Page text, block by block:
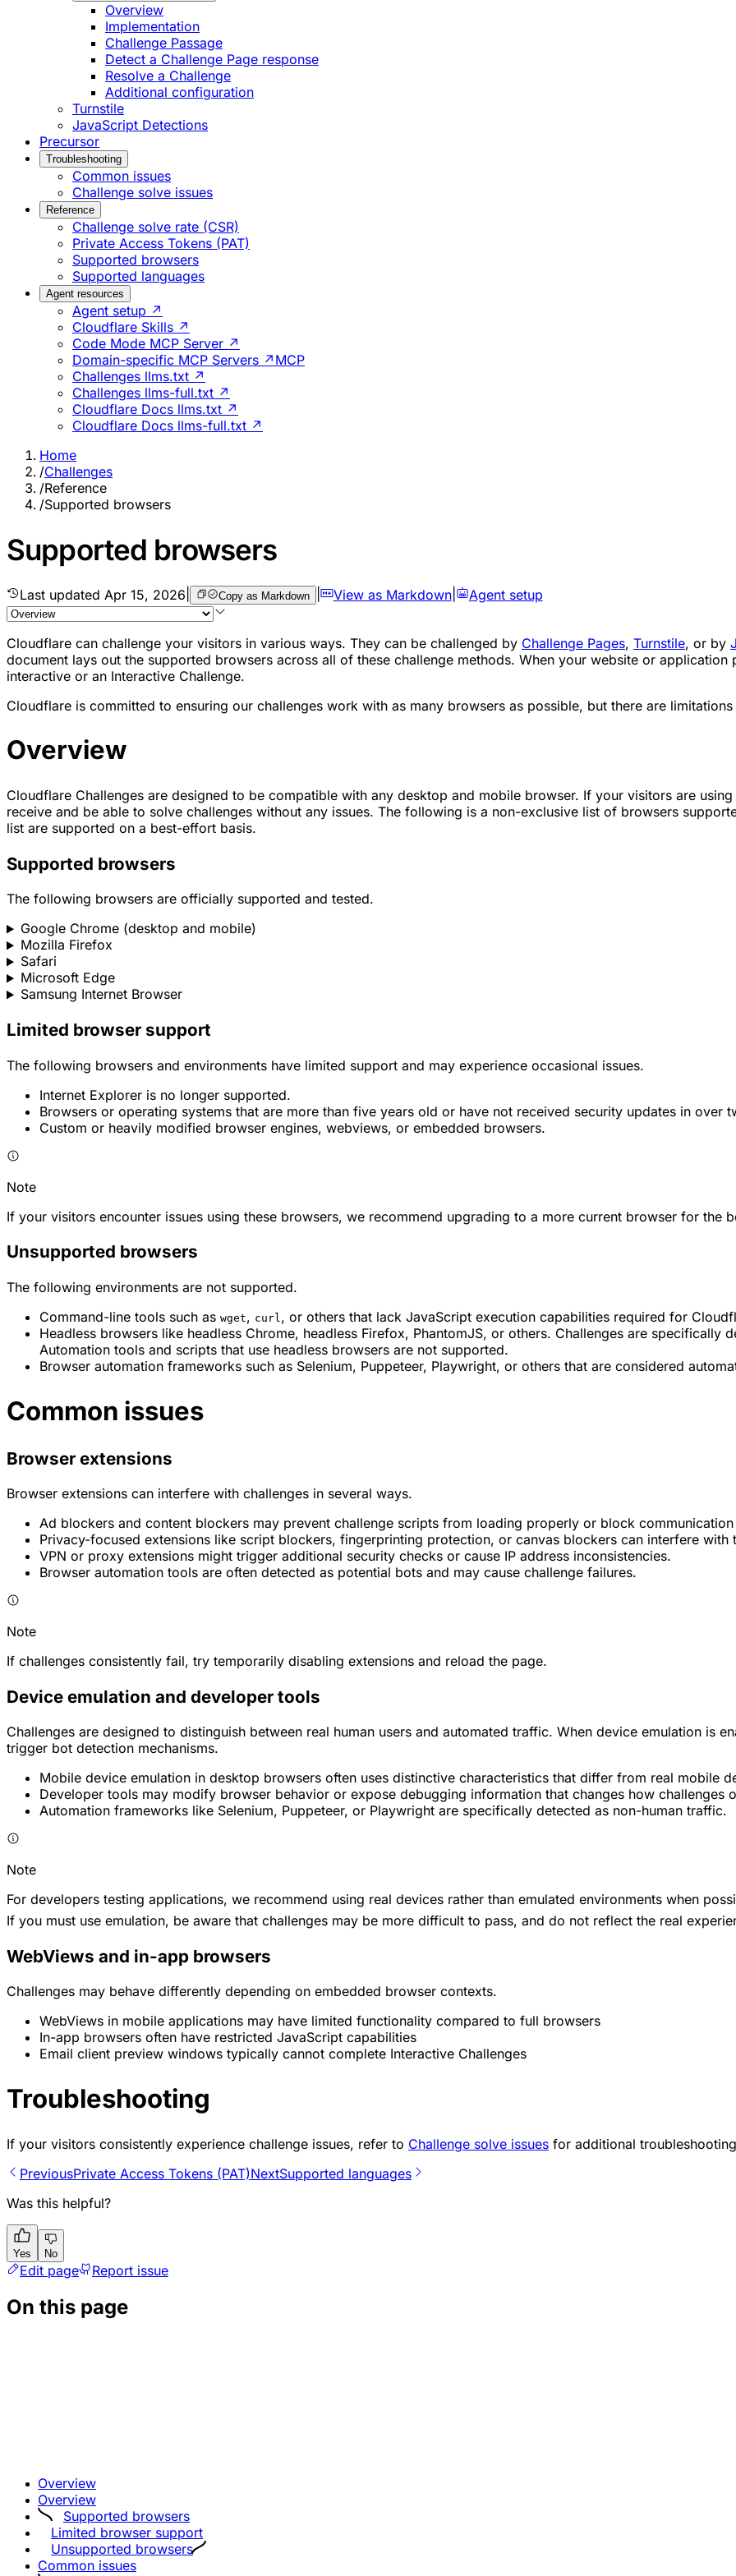
Overview
Implementation
Challenge Passage
Detect a Challenge Page response
Resolve a Challenge
Additional configuration
Turnstile
JavaScript Detections
Precursor
Troubleshooting
Common issues
Challenge solve issues
Reference
Challenge solve rate (CSR)
Private Access Tokens (PAT)
Supported browsers
Supported languages
Agent resources
Agent setup ↗
Cloudflare Skills ↗
Code Mode MCP Server ↗
Domain-specific MCP Servers ↗ MCP
Challenges llms.txt ↗
Challenges llms-full.txt ↗
Cloudflare Docs llms.txt ↗
Cloudflare Docs llms-full.txt ↗
Home
/Challenges
/Reference
/Supported browsers
Supported browsers
Last updated Apr 15, 2026 Copy as Markdown View as Markdown| Agent setup
Cloudflare can challenge your visitors in various ways. They can be challenged by Challenge Pages, Turnstile, or by
document lays out the supported browsers across all of these challenge methods. When your website or
interactive or an Interactive Challenge.
Cloudflare is committed to ensuring our challenges work with as many browsers as possible, but there are
Overview
Cloudflare Challenges are designed to be compatible with any desktop and mobile browser. If your visitors are
receive and be able to solve challenges without any issues. The following is a non-exclusive list of browsers
list are supported on a best-effort basis.
Supported browsers
The following browsers are officially supported and tested.
Google Chrome (desktop and mobile)
Mozilla Firefox
Safari
Microsoft Edge
Samsung Internet Browser
Limited browser support
The following browsers and environments have limited support and may experience occasional issues.
Internet Explorer is no longer supported.
Browsers or operating systems that are more than five years old or have not received security updates in over
Custom or heavily modified browser engines, webviews, or embedded browsers.
Note
If your visitors encounter issues using these browsers, we recommend upgrading to a more current browser for the
Unsupported browsers
The following environments are not supported.
Command-line tools such as wget, curl , or others that lack JavaScript execution capabilities required for
Headless browsers like headless Chrome, headless Firefox, PhantomJS, or others. Challenges are
Automation tools and scripts that use headless browsers are not supported.
Browser automation frameworks such as Selenium, Puppeteer, Playwright, or others that are considered
Common issues
Browser extensions
Browser extensions can interfere with challenges in several ways.
Ad blockers and content blockers may prevent challenge scripts from loading properly or block
Privacy-focused extensions like script blockers, fingerprinting protection, or canvas blockers can interfere with
VPN or proxy extensions might trigger additional security checks or cause IP address inconsistencies.
Browser automation tools are often detected as potential bots and may cause challenge failures.
Note
If challenges consistently fail, try temporarily disabling extensions and reload the page.
Device emulation and developer tools
Challenges are designed to distinguish between real human users and automated traffic. When device emulation is
trigger bot detection mechanisms.
Mobile device emulation in desktop browsers often uses distinctive characteristics that differ from real mobile
Developer tools may modify browser behavior or expose debugging information that changes how challenges
Automation frameworks like Selenium, Puppeteer, or Playwright are specifically detected as non-human traffic.
Note
For developers testing applications, we recommend using real devices rather than emulated environments when
If you must use emulation, be aware that challenges may be more difficult to pass, and do not reflect the real
WebViews and in-app browsers
Challenges may behave differently depending on embedded browser contexts.
WebViews in mobile applications may have limited functionality compared to full browsers
In-app browsers often have restricted JavaScript capabilities
Email client preview windows typically cannot complete Interactive Challenges
Troubleshooting
If your visitors consistently experience challenge issues, refer to Challenge solve issues for additional
PreviousPrivate Access Tokens (PAT)NextSupported languages
Was this helpful?
Yes No
Edit page Report issue
On this page
Overview
Overview
Supported browsers
Limited browser support
Unsupported browsers
Common issues